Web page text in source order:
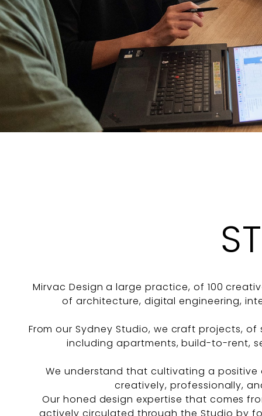
Mirvac Design a large practice, of 100
of architecture, digital engineering,
From our Sydney Studio, we craft projects,
including apartments, build-to-rent,
We understand that cultivating a
creatively, professionally,
Our honed design expertise that comes